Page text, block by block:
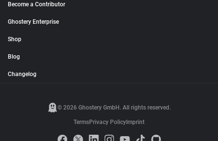
Become a Contributor
Ghostery Enterprise
Shop
Blog
Changelog
© 2026 Ghostery GmbH. All rights reserved.
TermsPrivacy Policy Imprint